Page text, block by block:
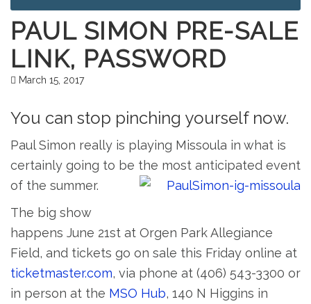
PAUL SIMON PRE-SALE
LINK, PASSWORD
March 15, 2017
You can stop pinching yourself now.
Paul Simon really is playing Missoula in what is
certainly going to be the most anticipated event
of the summer.
The big show
happens June 21st at Orgen Park Allegiance
Field, and tickets go on sale this Friday online at
ticketmaster.com, via phone at (406) 543-3300 or
in person at the MSO Hub, 140 N Higgins in